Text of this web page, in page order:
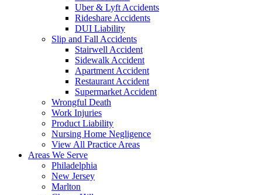
Uber & Lyft Accidents
Rideshare Accidents
DUI Liability
Slip and Fall Accidents
Stairwell Accident
Sidewalk Accident
Apartment Accident
Restaurant Accident
Supermarket Accident
Wrongful Death
Work Injuries
Product Liability
Nursing Home Negligence
View All Practice Areas
Areas We Serve
Philadelphia
New Jersey
Marlton